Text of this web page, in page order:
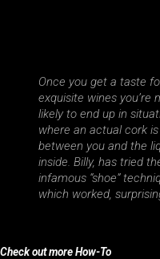
Once you get a taste
exquisite wines you’re
likely to end up in
where an actual cork is
between you and the
inside. Billy, has tried
infamous “shoe”
which worked,
Check out more How-To